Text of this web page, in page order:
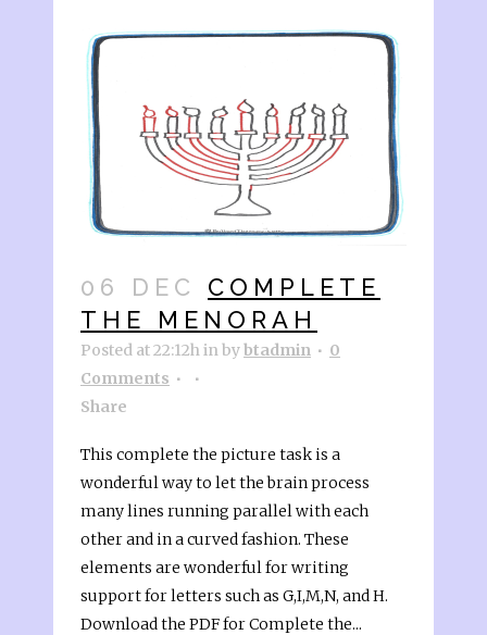
06 DEC
COMPLETE
THE MENORAH
Posted at 22:12hinbybtadmin
0
Comments
Share
This complete the picture task is a
wonderful way to let the brain process
many lines running parallel with each
other and in a curved fashion. These
elements are wonderful for writing
support for letters such as G,I,M,N, and H.
Download the PDF for Complete the...